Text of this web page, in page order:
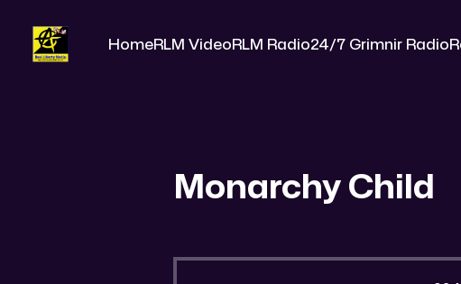
HomeRLM VideoRLM Radio24/7 Grimnir Radio
Monarchy Child